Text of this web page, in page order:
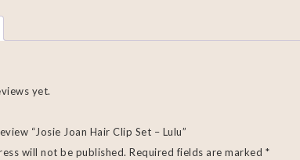
yet.
“Josie Joan Hair Clip Set – Lulu”
will not be published. Required fields are marked *